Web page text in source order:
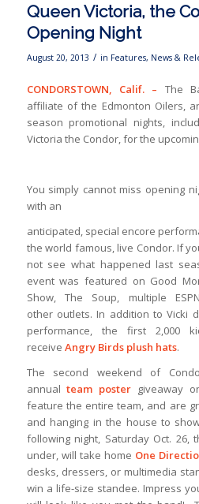
Queen Victoria, the
Opening Night
August 20, 2013 / in Features, News &
CONDORSTOWN, Calif. – The
affiliate of the Edmonton Oilers,
season promotional nights,
Victoria the Condor, for the
You simply cannot miss opening
with an
anticipated, special encore
the world famous, live Condor. If
not see what happened last
event was featured on Good
Show, The Soup, multiple
other outlets. In addition to Vicki
performance, the first 2,000
receive Angry Birds plush hats.
The second weekend of
annualteam poster giveaway
feature the entire team, and are
and hanging in the house to
following night, Saturday Oct. 26,
under, will take home One
desks, dressers, or multimedia
win a life-size standee. Impress